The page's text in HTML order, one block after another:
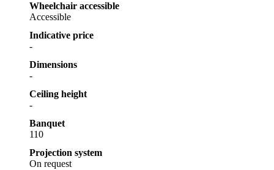
Wheelchair accessible
Accessible
Indicative price
-
Dimensions
-
Ceiling height
-
Banquet
110
Projection system
On request